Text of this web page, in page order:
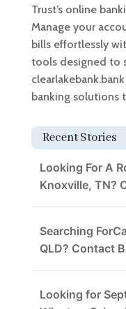
Trust’s online
Manage your
bills effortlessly
tools designed to
banking solutions
Recent Stories
Looking For A
Knoxville, TN?
Searching
QLD? Contact
Looking for